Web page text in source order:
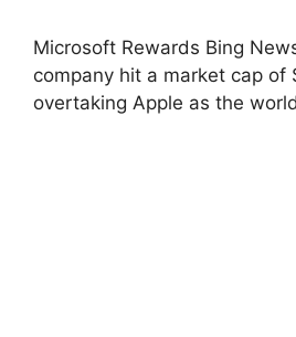
Microsoft Rewards Bing
company hit a market cap of
overtaking Apple as the